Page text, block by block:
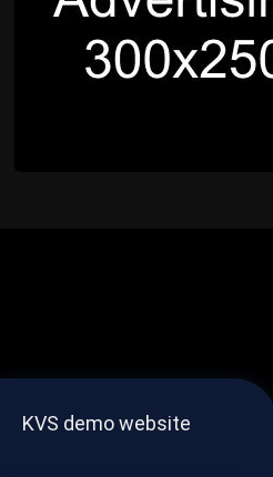
Lorem ipsum dolor sit amet,
KVS demo website